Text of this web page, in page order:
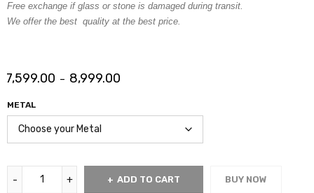
Free exchange if glass or stone is damaged during transit.
We offer the best quality at the best price.
7,599.00 – 8,999.00
METAL
ADD TO CART BUY NOW